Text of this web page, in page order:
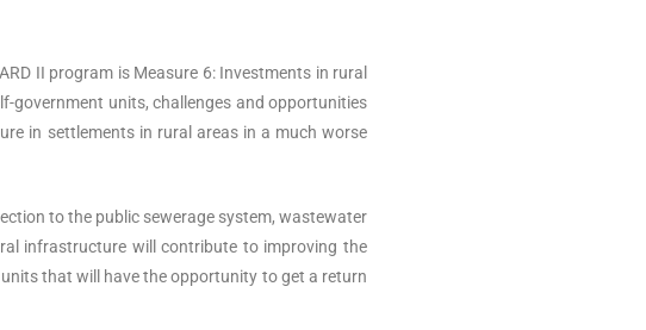
II program is Measure 6: Investments in rural
government units, challenges and opportunities
in settlements in rural areas in a much worse
to the public sewerage system, wastewater
infrastructure will contribute to improving the
that will have the opportunity to get a return